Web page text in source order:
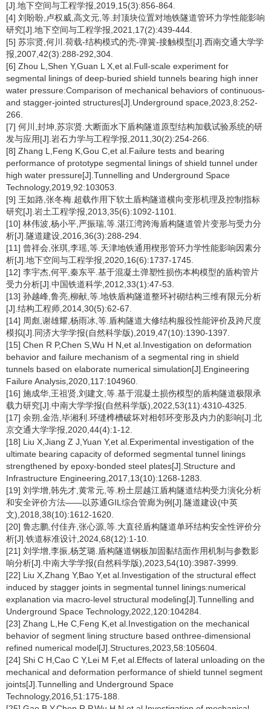
[J].地下空间与工程学报,2019,15(3):856-864.
[4] 刘盼盼,卢权威,高文元,等.封顶块位置对地铁隧道管环力学性能影响
研究[J].地下空间与工程学报,2021,17(2):439-444.
[5] 苏宗贤,何川.荷载-结构模式的壳-弹簧-接触模型[J].西南交通大学学
报,2007,42(3):288-292,304.
[6] Zhou L,Shen Y,Guan L X,et al.Full-scale experiment for
segmental linings of deep-buried shield tunnels bearing high inner
water pressure:Comparison of mechanical behaviors of continuous-
and stagger-jointed structures[J].Underground space,2023,8:252-
266.
[7] 何川,封坤,苏宗贤.大断面水下盾构隧道原型结构加载试验系统的研
发与应用[J].岩石力学与工程学报,2011,30(2):254-266.
[8] Zhang L,Feng K,Gou C,et al.Failure tests and bearing
performance of prototype segmental linings of shield tunnel under
high water pressure[J].Tunnelling and Underground Space
Technology,2019,92:103053.
[9] 王如路,张冬梅.超载作用下软土盾构隧道横向变形机理及控制指标
研究[J].岩土工程学报,2013,35(6):1092-1101.
[10] 林伟波,杨小平,严振瑞,等.湛江湾跨海盾构隧道管片变形与受力分
析[J].隧道建设,2016,36(3):288-294.
[11] 曾祥会,张琪,李瑶,等.天津地铁通用楔形管环力学性能影响因素分
析[J].地下空间与工程学报,2020,16(6):1737-1745.
[12] 李宇杰,何平,秦东平.基于混凝土弹塑性损伤本构模型的盾构管片
受力分析[J].中国铁道科学,2012,33(1):47-53.
[13] 孙越峰,鲁亮,柳献,等.地铁盾构隧道整环衬砌结构三维有限元分析
[J].结构工程师,2014,30(5):62-67.
[14] 周彪,谢雄耀,杨雨冰,等.盾构隧道大修结构服役性能评价及跨尺度
模拟[J].同济大学学报(自然科学版),2019,47(10):1390-1397.
[15] Chen R P,Chen S,Wu H N,et al.Investigation on deformation
behavior and failure mechanism of a segmental ring in shield
tunnels based on elaborate numerical simulation[J].Engineering
Failure Analysis,2020,117:104960.
[16] 施成华,王祖贤,刘建文,等.基于混凝土损伤模型的盾构隧道极限承
载力研究[J].中南大学学报(自然科学版),2022,53(11):4310-4325.
[17] 余朔,金浩,毕湘利.环缝榫槽破坏对相邻环变形及内力的影响[J].北
京交通大学学报,2020,44(4):1-12.
[18] Liu X,Jiang Z J,Yuan Y,et al.Experimental investigation of the
ultimate bearing capacity of deformed segmental tunnel linings
strengthened by epoxy-bonded steel plates[J].Structure and
Infrastructure Engineering,2017,13(10):1268-1283.
[19] 刘学增,韩先才,黄常元,等.粉土层越江盾构隧道结构受力演化分析
和安全评价方法——以苏通GIL综合管廊为例[J].隧道建设(中英
文),2018,38(10):1612-1620.
[20] 鲁志鹏,付佳卉,张心源,等.大直径盾构隧道单环结构安全性评价分
析[J].铁道标准设计,2024,68(12):1-10.
[21] 刘学增,李振,杨芝璐.盾构隧道钢板加固黏结面作用机制与参数影
响分析[J].中南大学学报(自然科学版),2023,54(10):3987-3999.
[22] Liu X,Zhang Y,Bao Y,et al.Investigation of the structural effect
induced by stagger joints in segmental tunnel linings:numerical
explanation via macro-level structural modeling[J].Tunnelling and
Underground Space Technology,2022,120:104284.
[23] Zhang L,He C,Feng K,et al.Investigation on the mechanical
behavior of segment lining structure based onthree-dimensional
refined numerical model[J].Structures,2023,58:105604.
[24] Shi C H,Cao C Y,Lei M F,et al.Effects of lateral unloading on the
mechanical and deformation performance of shield tunnel segment
joints[J].Tunnelling and Underground Space
Technology,2016,51:175-188.